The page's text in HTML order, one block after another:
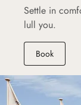
Settle in
lull you.
Book